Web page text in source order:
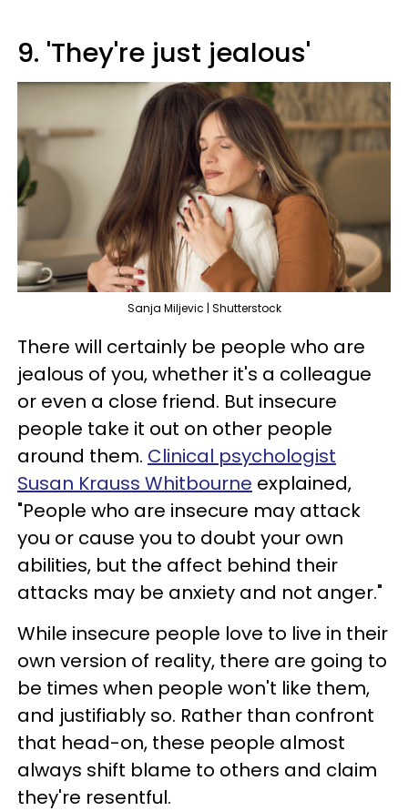
9. 'They're just jealous'
Sanja Miljevic | Shutterstock
There will certainly be people who are
jealous of you, whether it's a colleague
or even a close friend. But insecure
people take it out on other people
around them. Clinical psychologist
Susan Krauss Whitbourne explained,
"People who are insecure may attack
you or cause you to doubt your own
abilities, but the affect behind their
attacks may be anxiety and not anger."
While insecure people love to live in their
own version of reality, there are going to
be times when people won't like them,
and justifiably so. Rather than confront
that head-on, these people almost
always shift blame to others and claim
they're resentful.